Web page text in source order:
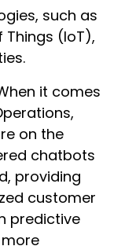
such as
(IoT),
it comes
on the
chatbots
providing
customer
predictive